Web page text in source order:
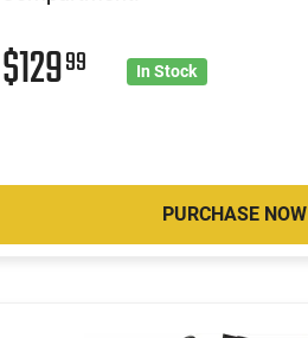
$12999 In Stock
PURCHASE NOW